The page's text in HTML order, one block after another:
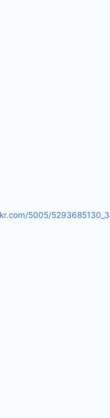
5005/5293685130_3